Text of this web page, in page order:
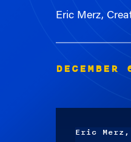
Eric Merz,
Eric